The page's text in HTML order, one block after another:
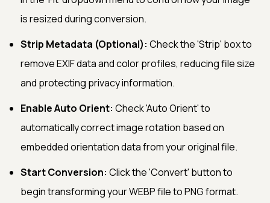
is resized during conversion.
Strip Metadata (Optional): Check the 'Strip' box to
remove EXIF data and color profiles, reducing file size
and protecting privacy information.
Enable Auto Orient: Check 'Auto Orient' to
automatically correct image rotation based on
embedded orientation data from your original file.
Start Conversion: Click the 'Convert' button to
begin transforming your WEBP file to PNG format.